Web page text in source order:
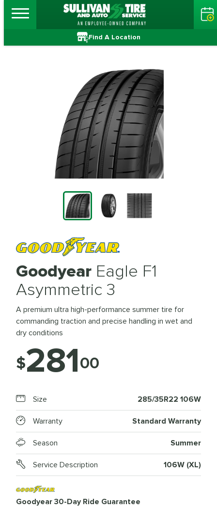
Find A Location
Goodyear Eagle F1
Asymmetric 3
A premium ultra high-performance summer tire for
commanding traction and precise handling in wet and
dry conditions
$28100
Size 285/35R22 106W
Warranty Standard Warranty
Season Summer
Service Description 106W (XL)
Goodyear 30-Day Ride Guarantee